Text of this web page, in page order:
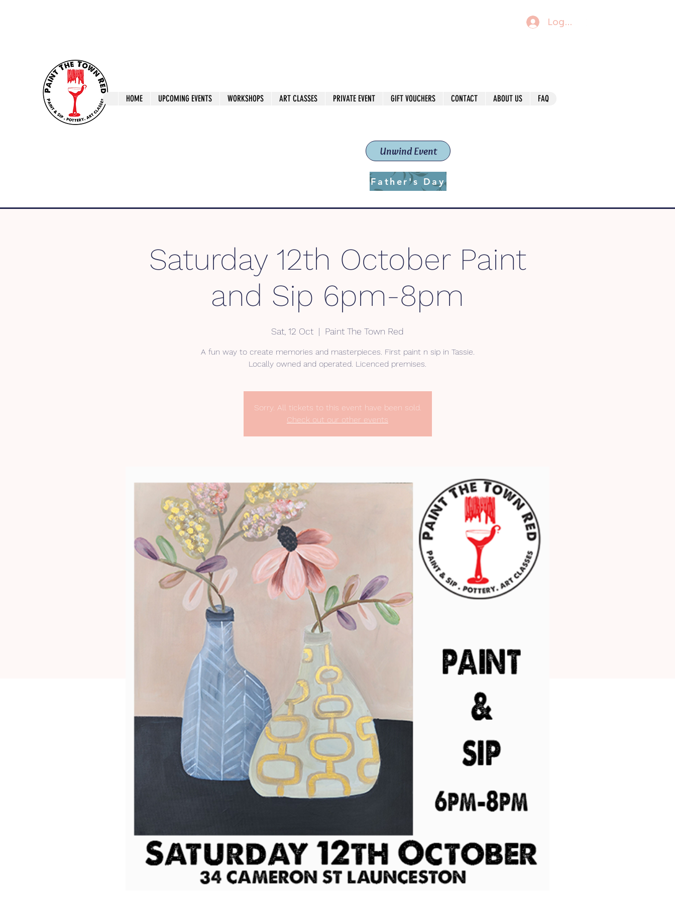
Log In
Unwind Event
Father's Day
Paint The Town Red
HOME UPCOMING EVENTS WORKSHOPS ART CLASSES PRIVATE EVENT GIFT VOUCHERS CONTACT ABOUT US FAQ
Saturday 12th October Paint
and Sip 6pm-8pm
Sat, 12 Oct
  |
Paint The Town Red
A fun way to create memories and masterpieces. First paint n sip in Tassie.
Locally owned and operated. Licenced premises.
Sorry. All tickets to this event have been sold.
Check out our other events